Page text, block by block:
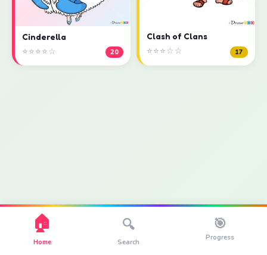
🏠
Home
🔍
Search
🎯
Progress
Cinderella
⭐⭐⭐⭐☆ 20
Clash of Clans
⭐⭐⭐☆☆ 17